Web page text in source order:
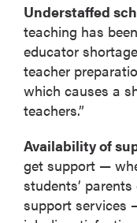
Understaffed
teaching has
educator
teacher
which causes a
teachers.”
Availability of
get support —
students’
support services